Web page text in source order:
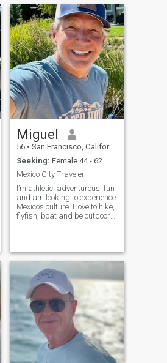
for trying something new. I
value honesty, hum
Miguel
56 • San Francisco, California, United States
Seeking: Female 44 - 62
Mexico City Traveler
I’m athletic, adventurous, fun
and am looking to experience
Mexico’s culture. I love to hike,
flyfish, boat and be outdoors.
finally I love seeing live music.
I tend to